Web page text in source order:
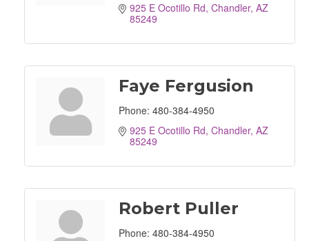
925 E Ocotillo Rd Chandler AZ
85249
Faye Fergusion
Phone: 480-384-4950
925 E Ocotillo Rd Chandler AZ
85249
Robert Puller
Phone: 480-384-4950